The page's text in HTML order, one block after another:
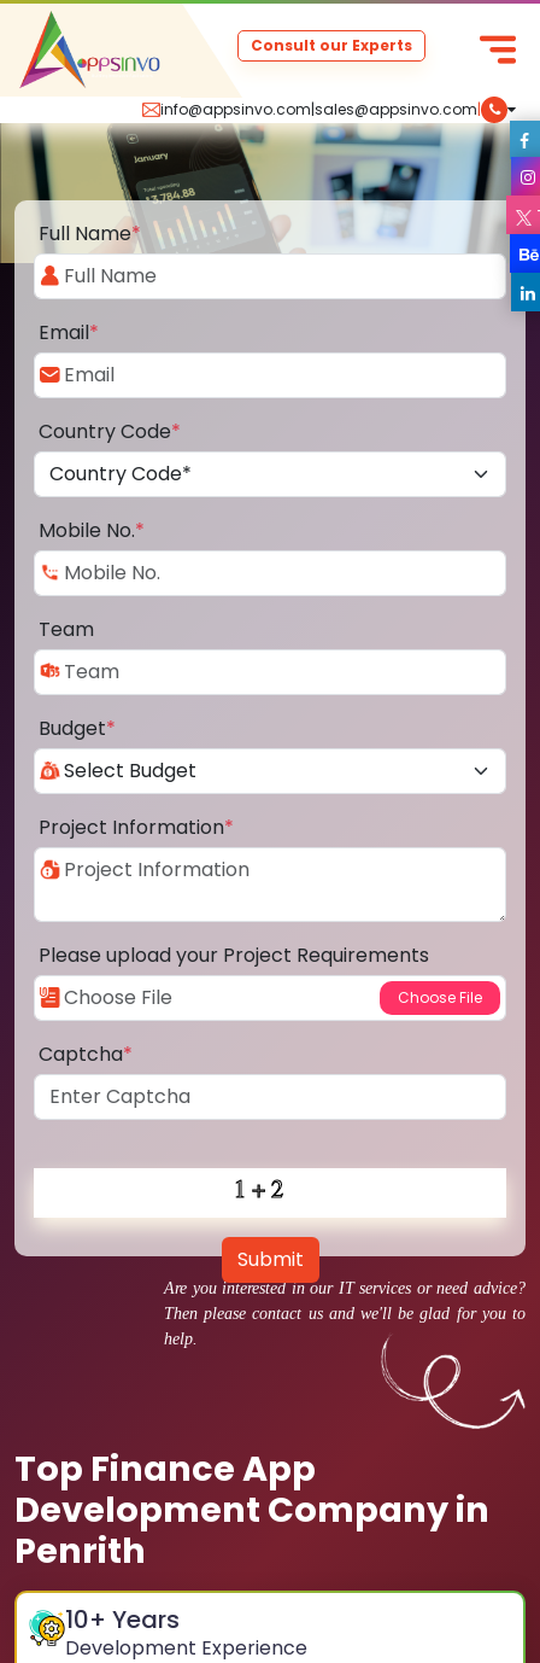
info@appsinvo.com|sales@appsinvo.com|
Consult our Experts
Are you interested in our IT services or need advice?
Then please contact us and we'll be glad for you to
help.
Top Finance App
Development Company in
Penrith
10+ Years
Development Experience
Full Name*
Email*
Country Code*
Mobile No.*
Team
Budget*
Project Information*
Please upload your Project Requirements
Captcha*
Submit